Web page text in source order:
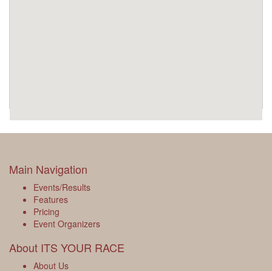
Main Navigation
Events/Results
Features
Pricing
Event Organizers
About ITS YOUR RACE
About Us